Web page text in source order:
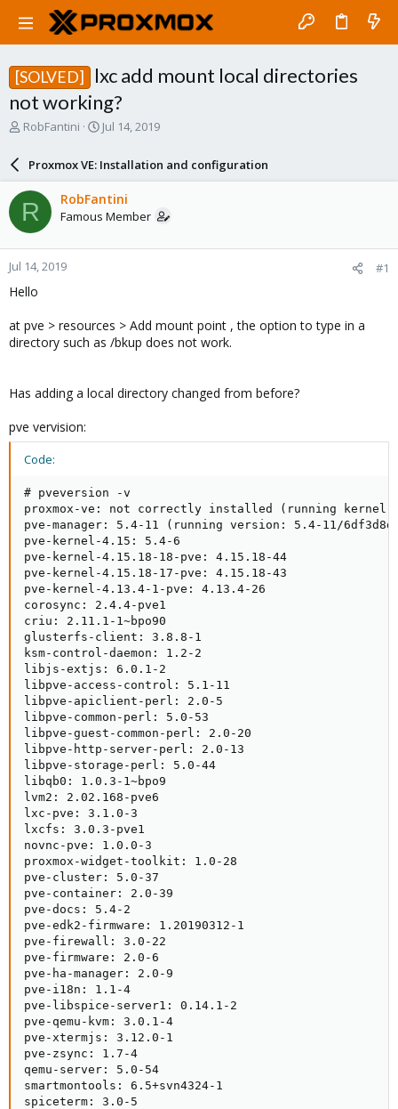
[SOLVED]
lxc add mount local directories
not working?
T
a
d
s
t
a
r
t
e
RobFantini
S
a
r
d
a
e
Jul 14, 2019
Proxmox VE: Installation and configuration
R RobFantini
Famous Member
Jul 14, 2019 #1
Hello
at pve > resources > Add mount point , the option to type in a
directory such as /bkup does not work.
Has adding a local directory changed from before?
pve vervision:
Code:
# pveversion -v
proxmox-ve: not correctly installed (running kernel:
pve-manager: 5.4-11 (running version: 5.4-11/
pve-kernel-4.15: 5.4-6
pve-kernel-4.15.18-18-pve: 4.15.18-44
pve-kernel-4.15.18-17-pve: 4.15.18-43
pve-kernel-4.13.4-1-pve: 4.13.4-26
corosync: 2.4.4-pve1
criu: 2.11.1-1~bpo90
glusterfs-client: 3.8.8-1
ksm-control-daemon: 1.2-2
libjs-extjs: 6.0.1-2
libpve-access-control: 5.1-11
libpve-apiclient-perl: 2.0-5
libpve-common-perl: 5.0-53
libpve-guest-common-perl: 2.0-20
libpve-http-server-perl: 2.0-13
libpve-storage-perl: 5.0-44
libqb0: 1.0.3-1~bpo9
lvm2: 2.02.168-pve6
lxc-pve: 3.1.0-3
lxcfs: 3.0.3-pve1
novnc-pve: 1.0.0-3
proxmox-widget-toolkit: 1.0-28
pve-cluster: 5.0-37
pve-container: 2.0-39
pve-docs: 5.4-2
pve-edk2-firmware: 1.20190312-1
pve-firewall: 3.0-22
pve-firmware: 2.0-6
pve-ha-manager: 2.0-9
pve-i18n: 1.1-4
pve-libspice-server1: 0.14.1-2
pve-qemu-kvm: 3.0.1-4
pve-xtermjs: 3.12.0-1
pve-zsync: 1.7-4
qemu-server: 5.0-54
smartmontools: 6.5+svn4324-1
spiceterm: 3.0-5